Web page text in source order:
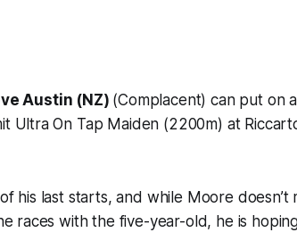
Austin (NZ) (Complacent) can put on a
Ultra On Tap Maiden (2200m) at
his last starts, and while Moore doesn’t
races with the five-year-old, he is